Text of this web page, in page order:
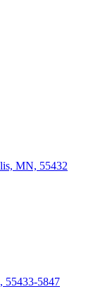
MN, 55432
55433-5847